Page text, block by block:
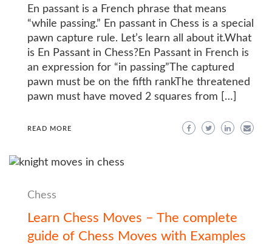
En passant is a French phrase that means
“while passing.” En passant in Chess is a special
pawn capture rule. Let’s learn all about it.What
is En Passant in Chess?En Passant in French is
an expression for “in passing”The captured
pawn must be on the fifth rankThe threatened
pawn must have moved 2 squares from […]
READ MORE
Chess
Learn Chess Moves – The complete
guide of Chess Moves with Examples